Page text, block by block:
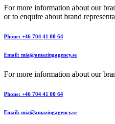
For more information about our
or to enquire about brand
Phone: +46 704 41 00 64
Email: mia@amazingagency.se
For more information about our
Phone: +46 704 41 00 64
Email: mia@amazingagency.se